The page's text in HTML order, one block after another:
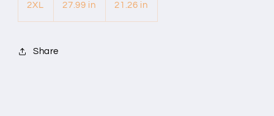
2XL 27.99 in 21.26 in
Share